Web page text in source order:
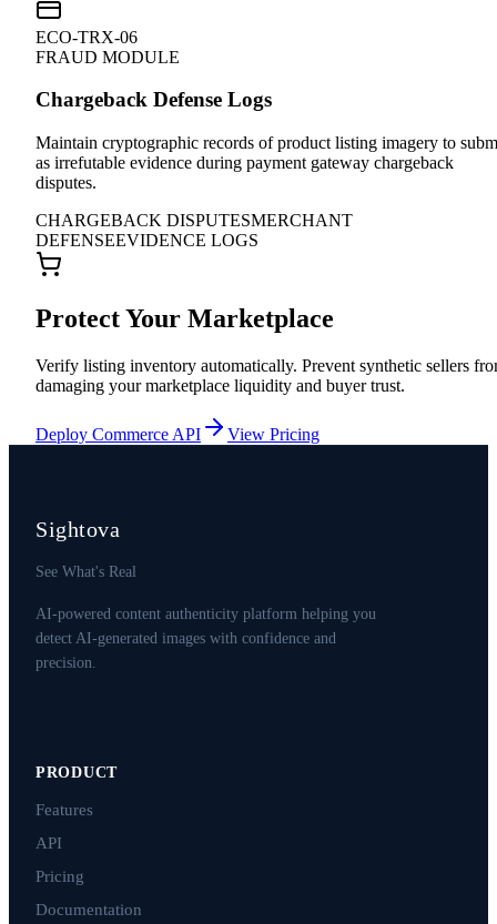
ECO-TRX-06
FRAUD MODULE
Chargeback Defense Logs
Maintain cryptographic records of product listing imagery to
as irrefutable evidence during payment gateway chargeback
disputes.
CHARGEBACK DISPUTESMERCHANT
DEFENSEEVIDENCE LOGS
Protect Your Marketplace
Verify listing inventory automatically. Prevent synthetic sellers
damaging your marketplace liquidity and buyer trust.
Deploy Commerce API View Pricing
Sightova
See What's Real
AI-powered content authenticity platform helping you
detect AI-generated images with confidence and
precision.
PRODUCT
Features
API
Pricing
Documentation